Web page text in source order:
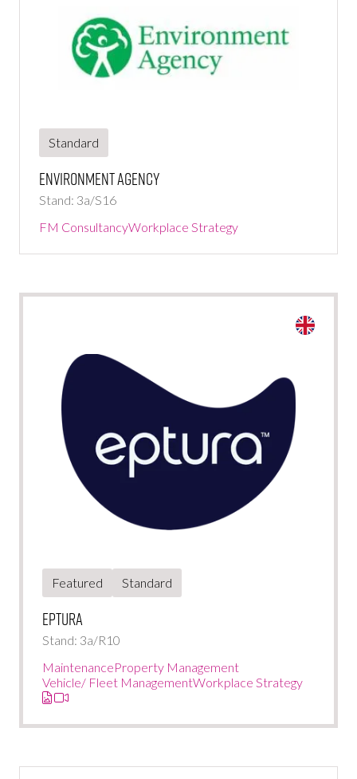
Standard
Environment Agency
Stand: 3a/S16
FM ConsultancyWorkplace Strategy
Featured Standard
Eptura
Stand: 3a/R10
MaintenanceProperty Management
Vehicle/ Fleet ManagementWorkplace Strategy